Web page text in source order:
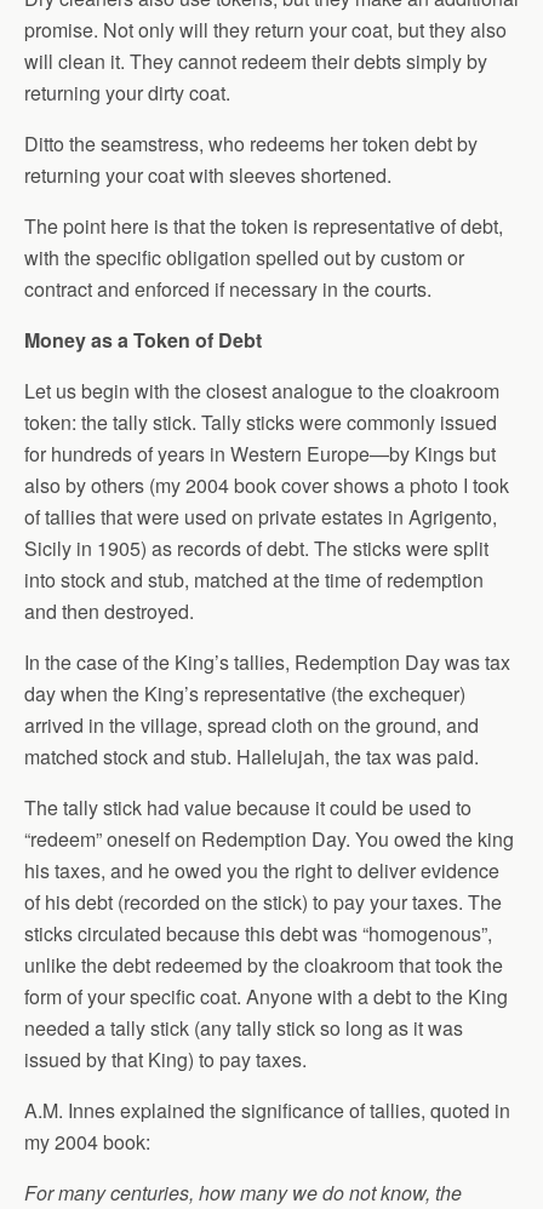
promise. Not only will they return your coat, but they also
will clean it. They cannot redeem their debts simply by
returning your dirty coat.
Ditto the seamstress, who redeems her token debt by
returning your coat with sleeves shortened.
The point here is that the token is representative of debt,
with the specific obligation spelled out by custom or
contract and enforced if necessary in the courts.
Money as a Token of Debt
Let us begin with the closest analogue to the cloakroom
token: the tally stick. Tally sticks were commonly issued
for hundreds of years in Western Europe—by Kings but
also by others (my 2004 book cover shows a photo I took
of tallies that were used on private estates in Agrigento,
Sicily in 1905) as records of debt. The sticks were split
into stock and stub, matched at the time of redemption
and then destroyed.
In the case of the King’s tallies, Redemption Day was tax
day when the King’s representative (the exchequer)
arrived in the village, spread cloth on the ground, and
matched stock and stub. Hallelujah, the tax was paid.
The tally stick had value because it could be used to
“redeem” oneself on Redemption Day. You owed the king
his taxes, and he owed you the right to deliver evidence
of his debt (recorded on the stick) to pay your taxes. The
sticks circulated because this debt was “homogenous”,
unlike the debt redeemed by the cloakroom that took the
form of your specific coat. Anyone with a debt to the King
needed a tally stick (any tally stick so long as it was
issued by that King) to pay taxes.
A.M. Innes explained the significance of tallies, quoted in
my 2004 book:
For many centuries, how many we do not know, the